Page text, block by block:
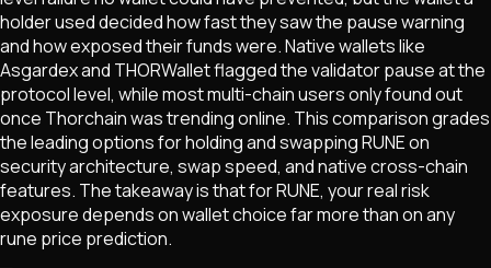
holder used decided how fast they saw the pause warning
and how exposed their funds were. Native wallets like
Asgardex and THORWallet flagged the validator pause at the
protocol level, while most multi-chain users only found out
once Thorchain was trending online. This comparison grades
the leading options for holding and swapping RUNE on
security architecture, swap speed, and native cross-chain
features. The takeaway is that for RUNE, your real risk
exposure depends on wallet choice far more than on any
rune price prediction.